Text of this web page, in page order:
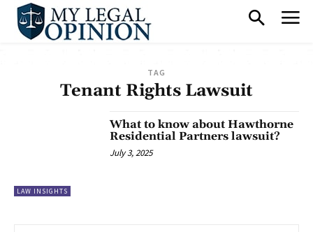
TAG
Tenant Rights Lawsuit
LAW INSIGHTS
What to know about Hawthorne
Residential Partners lawsuit?
July 3, 2025